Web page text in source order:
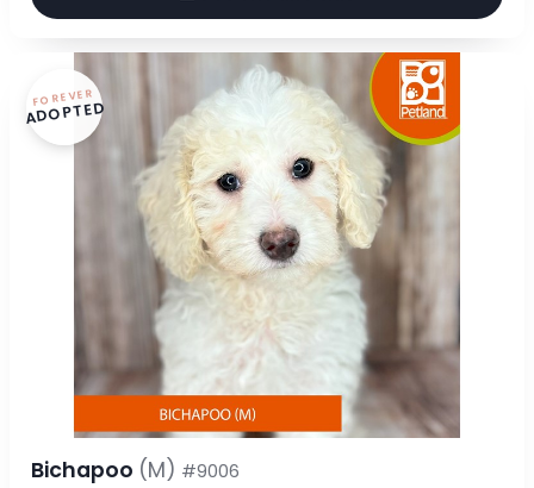
FOREVER
ADOPTED
Bichapoo (M) #9006